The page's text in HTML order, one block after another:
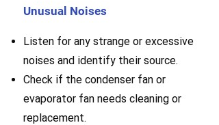
Unusual Noises
Listen for any strange or excessive
noises and identify their source.
Check if the condenser fan or
evaporator fan needs cleaning or
replacement.